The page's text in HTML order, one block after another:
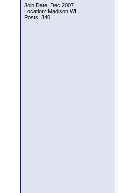
Join Date: Dec 2007
Location: Madison WI
Posts: 340